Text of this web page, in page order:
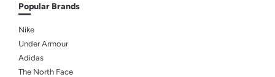
Popular Brands
Nike
Under Armour
Adidas
The North Face